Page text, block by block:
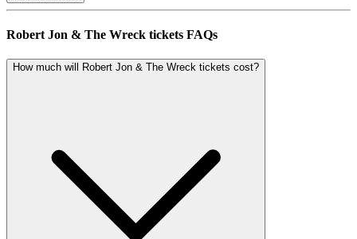
Robert Jon & The Wreck tickets FAQs
How much will Robert Jon & The Wreck tickets cost?